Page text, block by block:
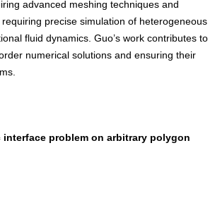
advanced meshing techniques and
precise simulation of heterogeneous
fluid dynamics. Guo’s work contributes to
numerical solutions and ensuring their
problem on arbitrary polygon